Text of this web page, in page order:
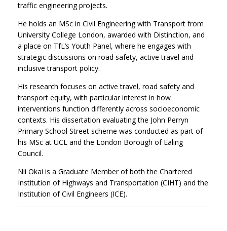
traffic engineering projects.
He holds an MSc in Civil Engineering with Transport from
University College London, awarded with Distinction, and
a place on TfL’s Youth Panel, where he engages with
strategic discussions on road safety, active travel and
inclusive transport policy.
His research focuses on active travel, road safety and
transport equity, with particular interest in how
interventions function differently across socioeconomic
contexts. His dissertation evaluating the John Perryn
Primary School Street scheme was conducted as part of
his MSc at UCL and the London Borough of Ealing
Council.
Nii Okai is a Graduate Member of both the Chartered
Institution of Highways and Transportation (CIHT) and the
Institution of Civil Engineers (ICE).